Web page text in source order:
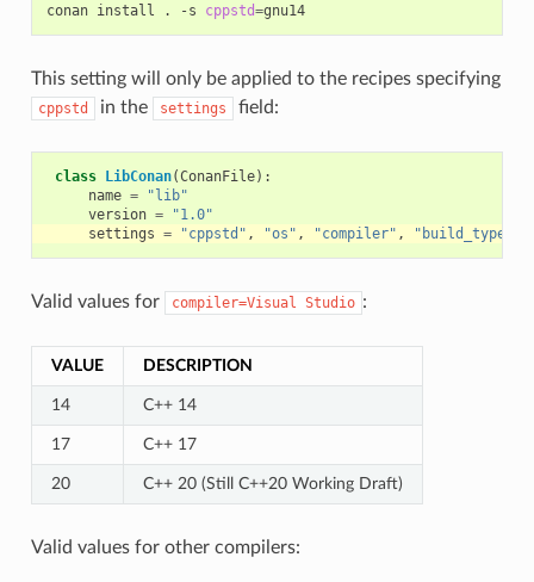
conan install . -s cppstd= gnu14
This setting will only be applied to the recipes specifying
cppstd in the settings field:
class LibConan(ConanFile):
name =
"lib"
version =
"1.0"
settings = "cppstd" , "os" , "compiler" , "build_type"
Valid values for compiler=Visual Studio :
VALUE DESCRIPTION
14 C++ 14
17 C++ 17
20 C++ 20 (Still C++20 Working Draft)
Valid values for other compilers: